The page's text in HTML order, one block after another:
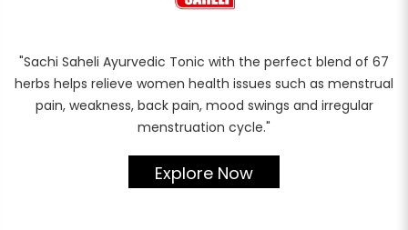
"Sachi Saheli Ayurvedic Tonic with the perfect blend of 67
herbs helps relieve women health issues such as menstrual
pain, weakness, back pain, mood swings and irregular
menstruation cycle."
Explore Now